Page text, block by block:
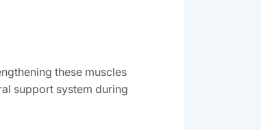
these muscles
support system during